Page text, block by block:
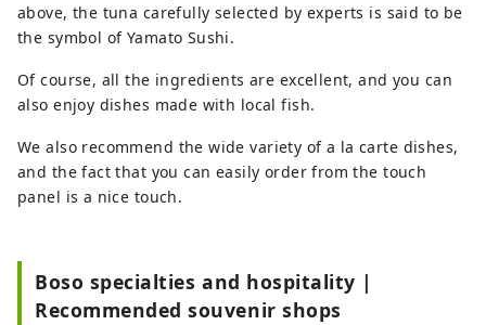
above, the tuna carefully selected by experts is said to be
the symbol of Yamato Sushi.
Of course, all the ingredients are excellent, and you can
also enjoy dishes made with local fish.
We also recommend the wide variety of a la carte dishes,
and the fact that you can easily order from the touch
panel is a nice touch.
Boso specialties and hospitality |
Recommended souvenir shops